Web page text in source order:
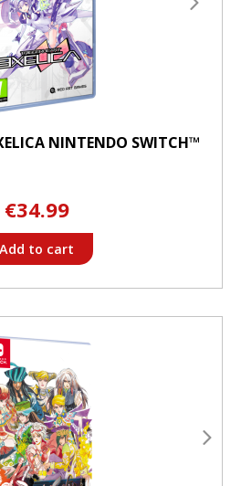
NINTENDO SWITCH™
€34.99
Add to cart